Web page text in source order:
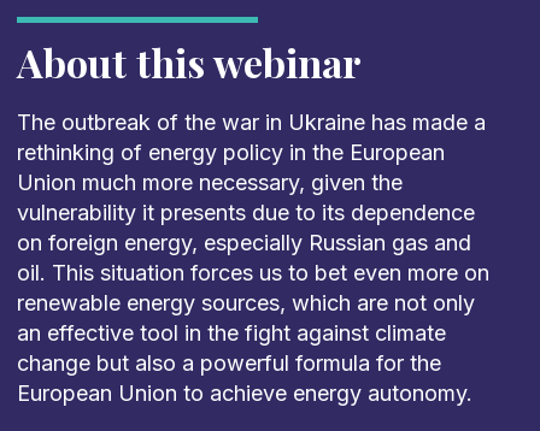
About this webinar
The outbreak of the warin Ukrainehas madea
rethinking of energy policyin the European
Union much more necessary, given the
vulnerability it presents due to its dependence
on foreign energy, especially Russian gas and
oil. This situation forces us to bet even more on
renewable energy sources, which are not only
an effective tool in the fight against climate
change but also a powerful formula for the
European Union to achieve energy autonomy.